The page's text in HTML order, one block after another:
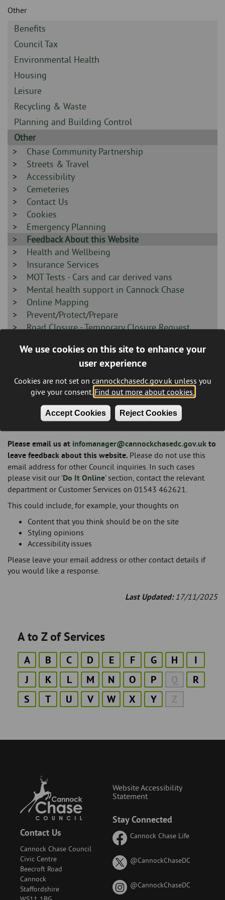
We use cookies on this site to enhance your
user experience
Cookies are not set on cannockchasedc.gov.uk unless you
give your consent. Find out more about cookies.
Accept Cookies Reject Cookies
page
content
Other
Sidebar
-
Benefits
Sidebar
-
Council Tax
Sidebar
-
Environmental Health
Sidebar
-
Housing
Sidebar
-
Leisure
Sidebar
-
Recycling & Waste
Sidebar
-
Planning and Building Control
Sidebar
-
Other
Sidebar
-
Chase Community Partnership
Sidebar
-
Streets & Travel
Sidebar
-
Accessibility
Sidebar
-
Cemeteries
Sidebar
-
Contact Us
Sidebar
-
Cookies
Sidebar
-
Emergency Planning
Sidebar
-
Feedback About this Website
Sidebar
-
Health and Wellbeing
Sidebar
-
Insurance Services
Sidebar
-
MOT Tests - Cars and car derived vans
Sidebar
-
Mental health support in Cannock Chase
Sidebar
-
Online Mapping
Sidebar
-
Prevent/Protect/Prepare
Sidebar
Road Closure - Temporary Closure Request
-
Sidebar
Supporting our local Armed Forces Community
-
Terms and Disclaimer
Breadcrumb
Feedback about this website
Please email us at infomanager@cannockchasedc.gov.ukto
leave feedback about this website. Please do not use this
email address for other Council inquiries. In such cases
please visit our 'Do It Online' section, contact the relevant
department or Customer Services on 01543 462621.
This could include, for example, your thoughts on
Content that you think should be on the site
Styling opinions
Accessibility issues
Please leave your email address or other contact details if
you would like a response.
Last Updated: 17/11/2025
A to Z of Services
A B C D E F G H
I
J
K L M N O P Q
R
S
T U V W X Y Z
Contact Us
Cannock Chase Council
Civic Centre
Beecroft Road
Cannock
Staffordshire
Stay Connected
Cannock Chase Life
@CannockChaseDCon
known
@CannockChaseDCon
Website Accessibility
Statement